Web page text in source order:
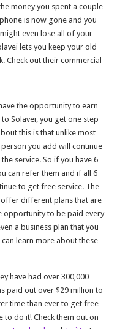
money you spent a couple
is now gone and you
even lose all of your
lets you keep your old
Check out their commercial
the opportunity to earn
Solavei, you get one step
this is that unlike most
you add will continue
service. So if you have 6
can refer them and if all 6
to get free service. The
different plans that are
opportunity to be paid every
a business plan that you
learn more about these
have had over 300,000
paid out over $29 million to
time than ever to get free
to do it! Check them out on